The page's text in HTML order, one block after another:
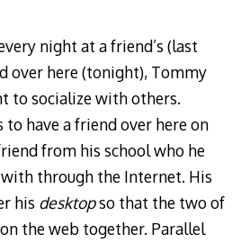
night at a friend’s (last
over here (tonight), Tommy
to socialize with others.
to have a friend over here on
from his school who he
through the Internet. His
his desktopso that the two of
the web together. Parallel